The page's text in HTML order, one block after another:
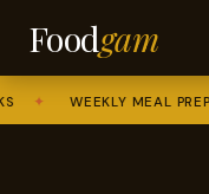
Foodgam
WEEKLY MEAL PREP ✦